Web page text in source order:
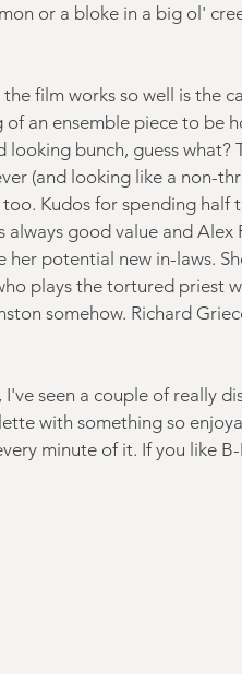
or a bloke in a big ol'
film works so well is the
of an ensemble piece to be
looking bunch, guess what?
(and looking like a non-
Kudos for spending half
always good value and
her potential new in-laws.
plays the tortured priest
somehow. Richard
seen a couple of really
with something so
minute of it. If you like